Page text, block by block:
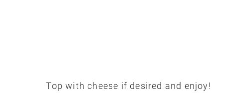
Top with cheese if desired and enjoy!